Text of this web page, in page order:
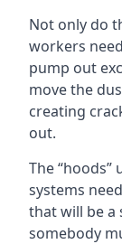
Not only do
workers
pump out
move the
creating
out.
The
systems
that will be a
somebody